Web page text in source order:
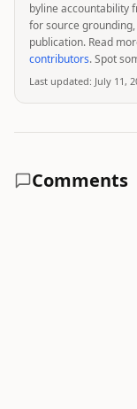
byline accountability
for source
publication. Read
contributors. Spot
Last updated: July 11,
Comments